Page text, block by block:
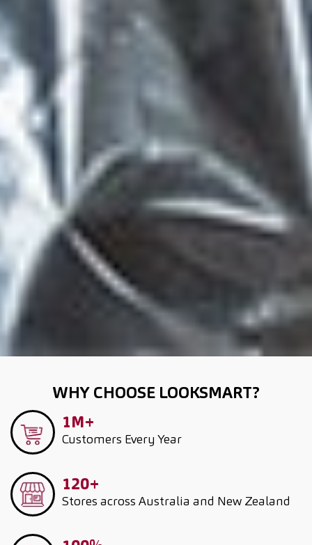
WHY CHOOSE LOOKSMART?
1M+
Customers Every Year
120+
Stores across Australia and New Zealand